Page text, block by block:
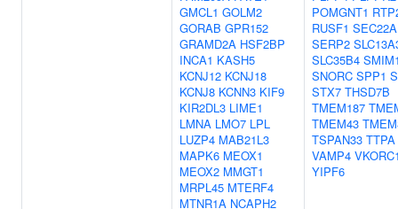
GMCL1 GOLM2
GORAB GPR152
GRAMD2A HSF2BP
INCA1 KASH5
KCNJ12 KCNJ18
KCNJ8 KCNN3 KIF9
KIR2DL3 LIME1
LMNA LMO7 LPL
LUZP4 MAB21L3
MAPK6 MEOX1
MEOX2 MMGT1
MRPL45 MTERF4
MTNR1A NCAPH2
POMGNT1
RUSF1 SEC22A
SERP2
SLC35B4
SNORC SPP1
STX7 THSD7B
TMEM187
TMEM43
TSPAN33 TTPA
VAMP4
YIPF6